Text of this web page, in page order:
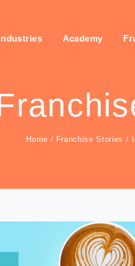
Academy
Home / Franchise Stories /